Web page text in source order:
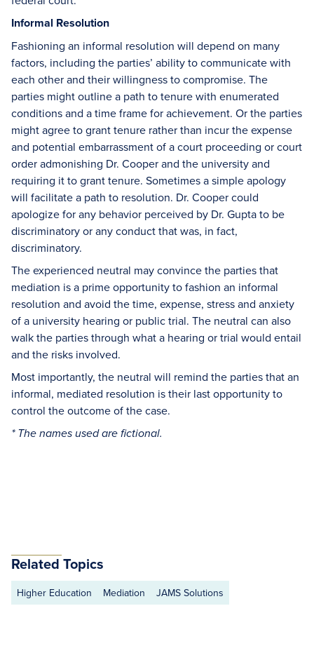
Informal Resolution
Fashioning an informal resolution will depend on many
factors, including the parties’ ability to communicate with
each other and their willingness to compromise. The
parties might outline a path to tenure with enumerated
conditions and a time frame for achievement. Or the parties
might agree to grant tenure rather than incur the expense
and potential embarrassment of a court proceeding or court
order admonishing Dr. Cooper and the university and
requiring it to grant tenure. Sometimes a simple apology
will facilitate a path to resolution. Dr. Cooper could
apologize for any behavior perceived by Dr. Gupta to be
discriminatory or any conduct that was, in fact,
discriminatory.
The experienced neutral may convince the parties that
mediation is a prime opportunity to fashion an informal
resolution and avoid the time, expense, stress and anxiety
of a university hearing or public trial. The neutral can also
walk the parties through what a hearing or trial would entail
and the risks involved.
Most importantly, the neutral will remind the parties that an
informal, mediated resolution is their last opportunity to
control the outcome of the case.
* The names used are fictional.
Related Topics
Higher Education Mediation JAMS Solutions